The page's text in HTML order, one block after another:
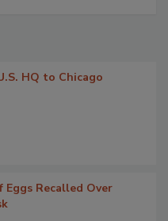
HQ to Chicago
Eggs Recalled Over